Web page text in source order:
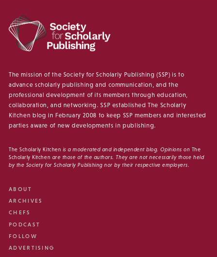
The mission of the Society for Scholarly Publishing (SSP) is to
advance scholarly publishing and communication, and the
professional development of its members through education,
collaboration, and networking. SSP established The Scholarly
Kitchen blog in February 2008 to keep SSP members and interested
parties aware of new developments in publishing.
The Scholarly Kitchen is a moderated and independent blog. Opinions on The
Scholarly Kitchen are those of the authors. They are not necessarily those held
by the Society for Scholarly Publishing nor by their respective employers.
ABOUT
ARCHIVES
CHEFS
PODCAST
FOLLOW
ADVERTISING